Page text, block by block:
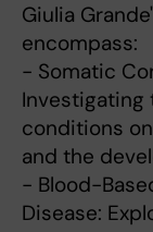
Giulia
encompass:
- Somatic
Investigating
conditions
and the
- Blood-
Disease: